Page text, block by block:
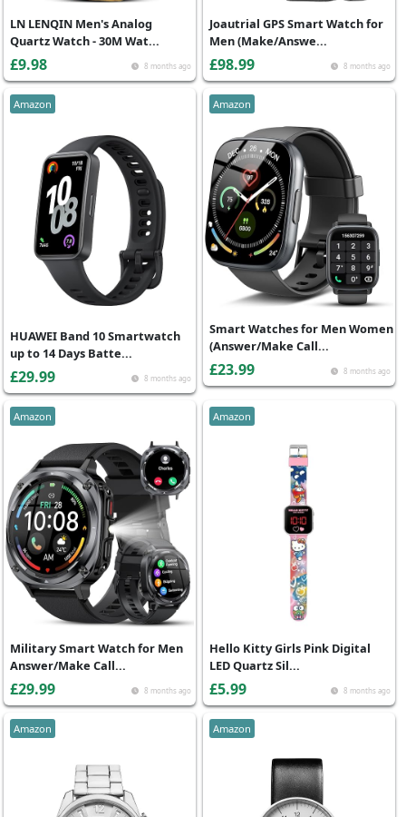
8 months ago
LN LENQIN Men's Analog
Quartz Watch - 30M Wat...
£9.98 8 months ago
Joautrial GPS Smart Watch for
Men (Make/Answe...
£98.99
Amazon
8 months ago
HUAWEI Band 10 Smartwatch
up to 14 Days Batte...
£29.99
Amazon
8 months ago
Smart Watches for Men Women
(Answer/Make Call...
£23.99
Amazon
8 months ago
Military Smart Watch for Men
Answer/Make Call...
£29.99
Amazon
8 months ago
Hello Kitty Girls Pink Digital
LED Quartz Sil...
£5.99
Amazon Amazon